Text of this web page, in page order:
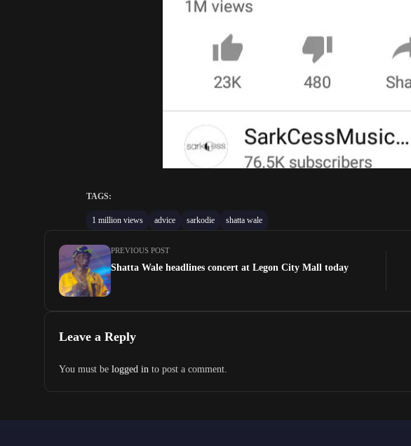
TAGS:
1 million views advice sarkodie shatta wale
PREVIOUS POST
Shatta Wale headlines concert at Legon City Mall today
Leave a Reply
You must be logged in to post a comment.